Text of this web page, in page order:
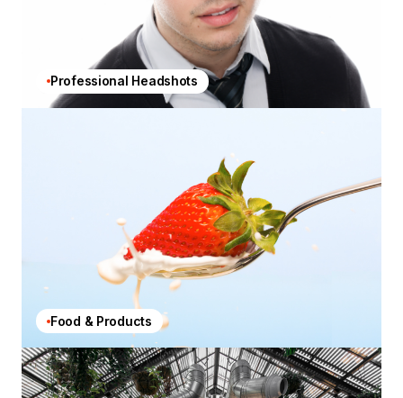
Professional Headshots
Food & Products